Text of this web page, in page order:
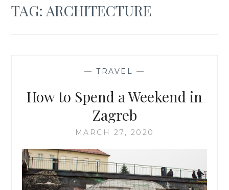
TAG: ARCHITECTURE
— TRAVEL —
How to Spend a Weekend in
Zagreb
MARCH 27, 2020